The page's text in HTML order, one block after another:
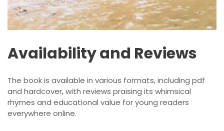
Availability and Reviews
The book is available in various formats, including pdf
and hardcover, with reviews praising its whimsical
rhymes and educational value for young readers
everywhere online.